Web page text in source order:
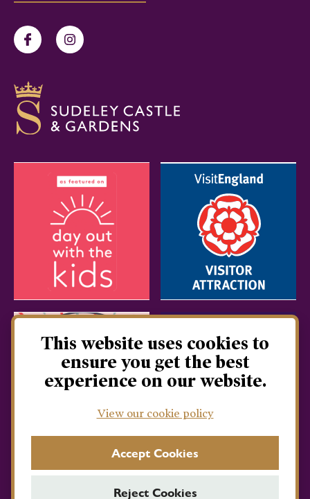
FacebookInstagram
Terms & Conditions
This website uses cookies to
ensure you get the best
experience on our website.
View our cookie policy
Accept Cookies
Reject Cookies